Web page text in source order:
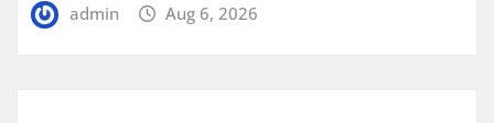
admin Aug 6, 2026